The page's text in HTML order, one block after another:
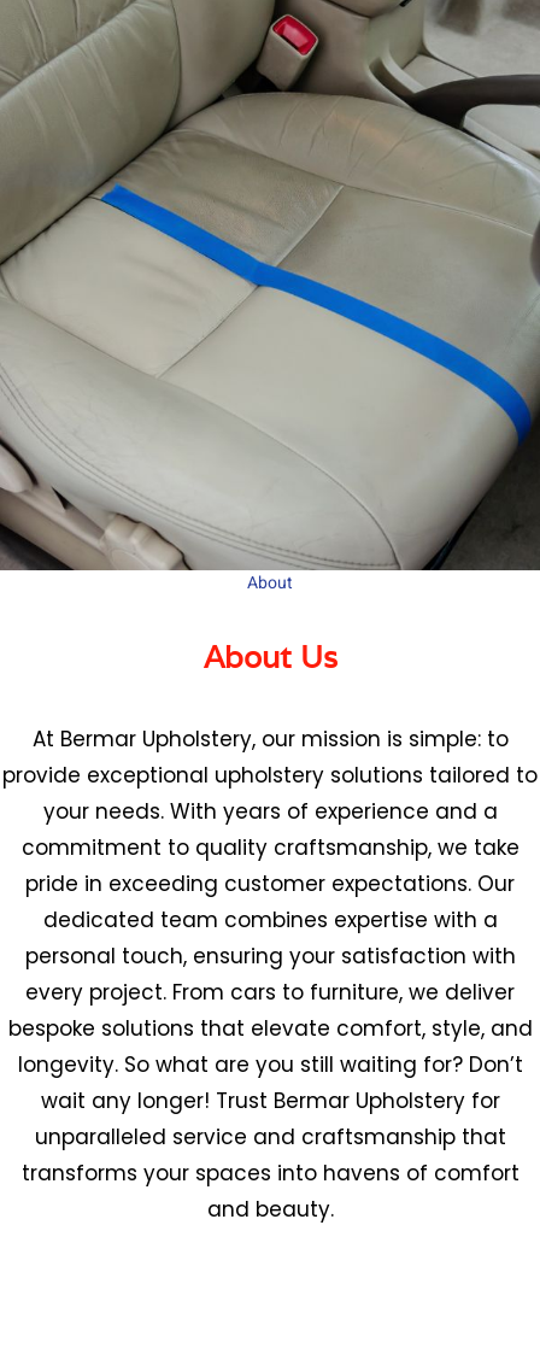
About
About Us
At Bermar Upholstery, our mission is simple: to
provide exceptional upholstery solutions tailored to
your needs. With years of experience and a
commitment to quality craftsmanship, we take
pride in exceeding customer expectations. Our
dedicated team combines expertise with a
personal touch, ensuring your satisfaction with
every project. From cars to furniture, we deliver
bespoke solutions that elevate comfort, style, and
longevity. So what are you still waiting for? Don’t
wait any longer! Trust Bermar Upholstery for
unparalleled service and craftsmanship that
transforms your spaces into havens of comfort
and beauty.